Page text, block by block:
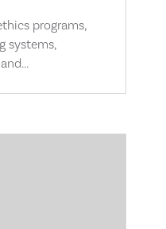
programs,
systems,